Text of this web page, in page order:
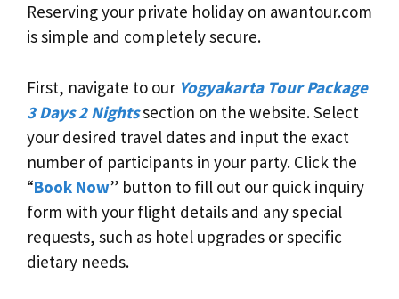
Reserving your private holiday on awantour.com
is simple and completely secure.
First, navigate to our Yogyakarta Tour Package
3 Days 2 Nightssection on the website. Select
your desired travel dates and input the exact
number of participants in your party. Click the
“Book Now” button to fill out our quick inquiry
form with your flight details and any special
requests, such as hotel upgrades or specific
dietary needs.